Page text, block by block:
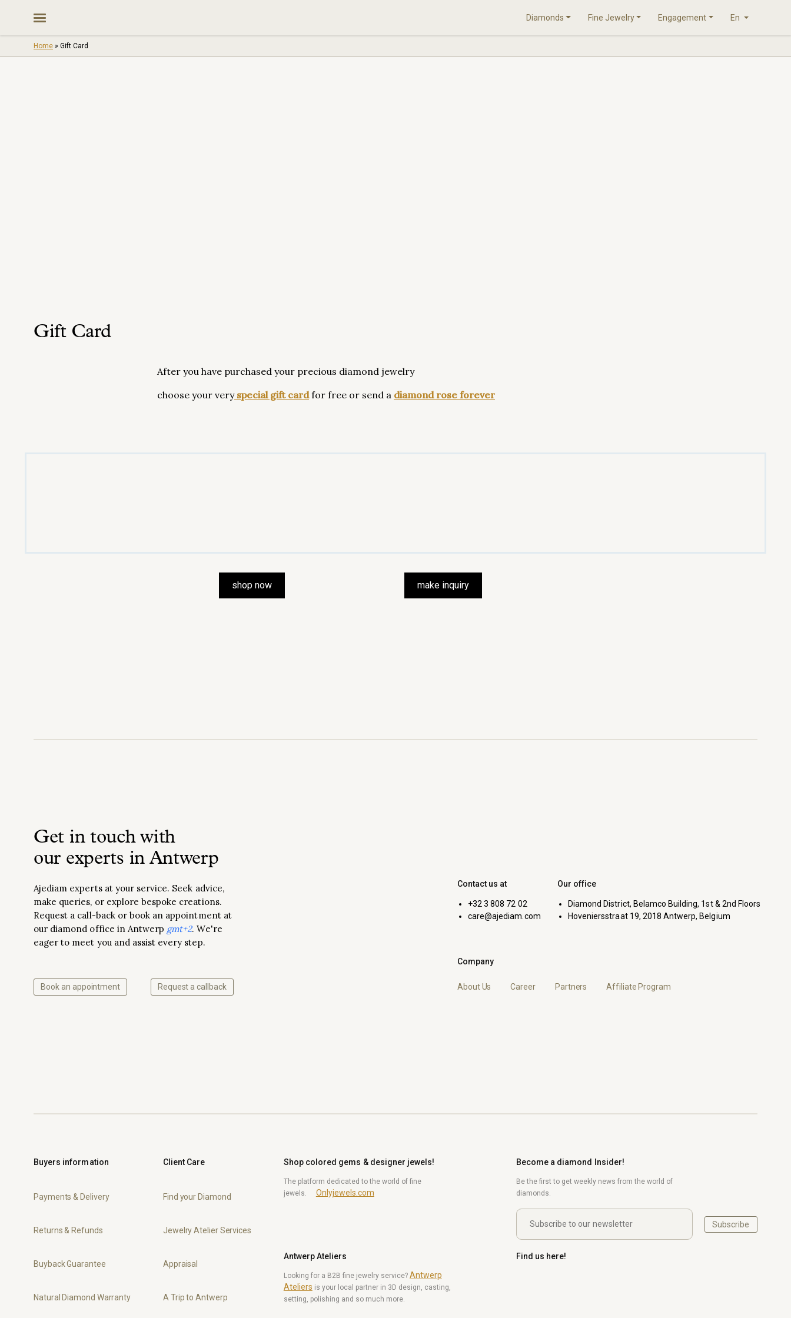
content
Diamonds Fine Jewelry Engagement En
Home » Gift Card
Gift Card
After you have purchased your precious diamond jewelry
choose your veryspecial gift cardfor free or send a diamond rose forever
shop now make inquiry
Get in touch with
our experts in Antwerp
Ajediam experts at your service. Seek advice,
make queries, or explore bespoke creations.
Request a call-back or book an appointment at
our diamond office in Antwerp gmt+2. We're
eager to meet you and assist every step.
Book an appointment Request a callback
Contact us at
+32 3 808 72 02
care@ajediam.com
Our office
Diamond District, Belamco Building, 1st & 2nd Floors
Hoveniersstraat 19, 2018 Antwerp, Belgium
Company
About Us Career Partners Affiliate Program
Buyers information
Payments & Delivery
Returns & Refunds
Buyback Guarantee
Natural Diamond Warranty
Client Care
Find your Diamond
Jewelry Atelier Services
Appraisal
A Trip to Antwerp
Shop colored gems & designer jewels!
The platform dedicated to the world of fine
jewels.
Onlyjewels.com
Antwerp Ateliers
Looking for a B2B fine jewelry service? Antwerp
Ateliers is your local partner in 3D design, casting,
setting, polishing and so much more.
Become a diamond Insider!
Be the first to get weekly news from the world of
diamonds.
Subscribe
Find us here!